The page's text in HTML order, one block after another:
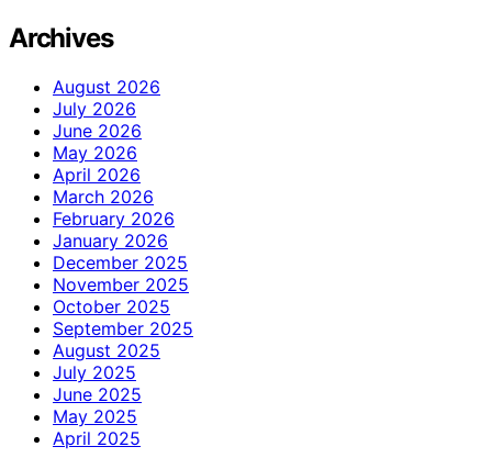
Archives
August 2026
July 2026
June 2026
May 2026
April 2026
March 2026
February 2026
January 2026
December 2025
November 2025
October 2025
September 2025
August 2025
July 2025
June 2025
May 2025
April 2025